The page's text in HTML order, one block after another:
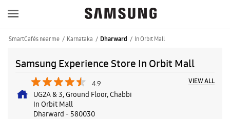
SmartCafés near me Karnataka Dharward In Orbit Mall
Samsung Experience Store In Orbit Mall
4.9 VIEW ALL
UG2A & 3, Ground Floor, Chabbi
In Orbit Mall
Dharward - 580030